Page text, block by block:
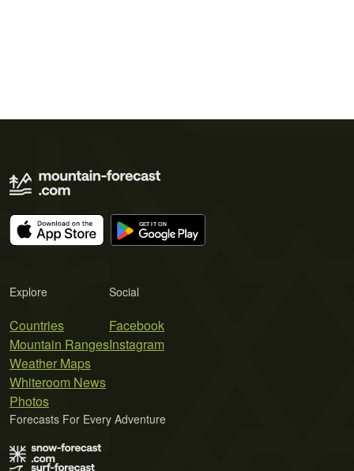
Explore
Countries
Mountain Ranges
Weather Maps
Whiteroom News
Photos
Social
Facebook
Instagram
Forecasts For Every Adventure